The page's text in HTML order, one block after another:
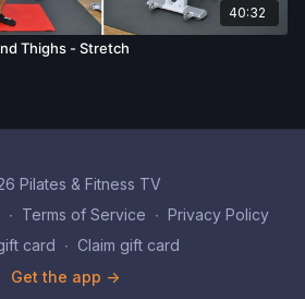
40:32
Thighs - Stretch
Pilates & Fitness TV
∙ Terms of Service ∙ Privacy Policy
card ∙ Claim gift card
Get the app ->